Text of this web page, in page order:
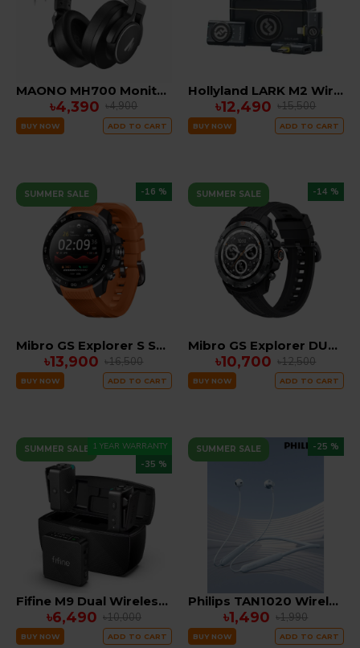
MAONO MH700 Monitoring Headphones
৳4,390 ৳4,900
BUY NOW ADD TO CART
Hollyland LARK M2 Wireless Microphone System
৳12,490 ৳15,500
BUY NOW ADD TO CART
SUMMER SALE -16 %
Mibro GS Explorer S Smartwatch Dual GPS with 10ATM WATERPROOF
৳13,900 ৳16,500
BUY NOW ADD TO CART
SUMMER SALE -14 %
Mibro GS Explorer DUAL GPS SUPER Amoled 10ATM Waterproof Smartwatch
৳10,700 ৳12,500
BUY NOW ADD TO CART
SUMMER SALE 1 YEAR WARRANTY
-35 %
Fifine M9 Dual Wireless Microphone System combo edition ( IOS, TYPE C , CAMERA)
৳6,490 ৳10,000
BUY NOW ADD TO CART
SUMMER SALE -25 %
Philips TAN1020 Wireless Neckband 45 Hours Battery Backup
৳1,490 ৳1,990
BUY NOW ADD TO CART